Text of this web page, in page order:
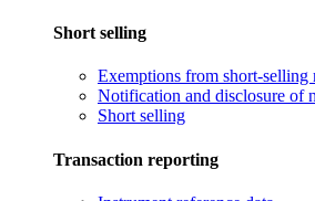
Short selling
Exemptions from short-selling
Notification and disclosure of
Short selling
Transaction reporting